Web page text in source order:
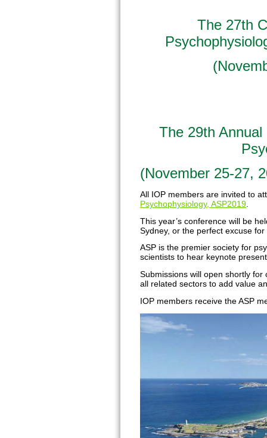
The 27th
(
The 29th
(November 25-27,
All IOP members are invited to
Psychophysiology, ASP2019
This year’s conference will be
Sydney, or the perfect excuse
ASP is the premier society for
scientists to hear keynote
Submissions will open shortly
all related sectors to add value
IOP members receive the ASP